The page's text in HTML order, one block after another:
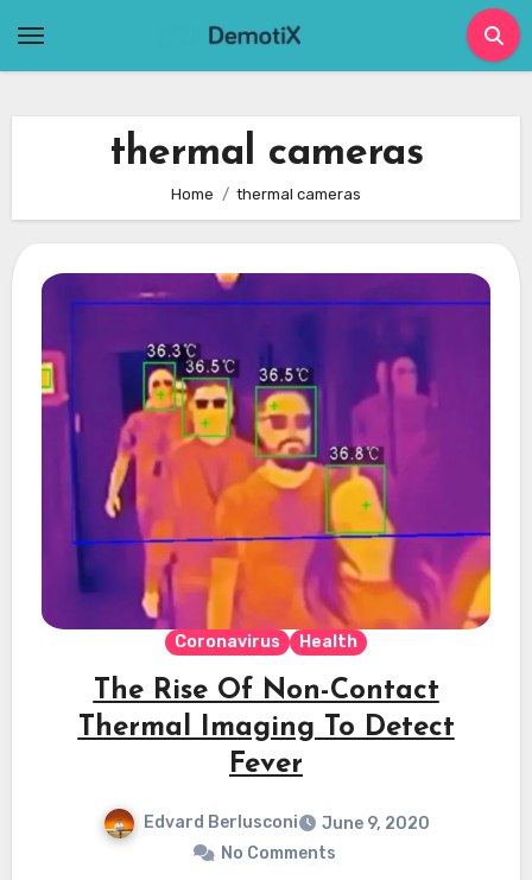
thermal cameras
Home thermal cameras
Coronavirus Health
The Rise Of Non-Contact
Thermal Imaging To Detect
Fever
Edvard Berlusconi
June 9, 2020
No Comments